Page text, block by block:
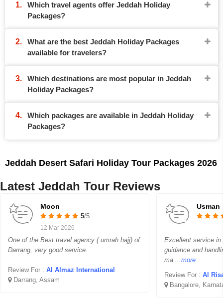
Which travel agents offer Jeddah Holiday
Packages?
What are the best Jeddah Holiday Packages
available for travelers?
Which destinations are most popular in Jeddah
Holiday Packages?
Which packages are available in Jeddah Holiday
Packages?
Jeddah Desert Safari Holiday Tour Packages 2026
Latest Jeddah Tour Reviews
Moon
5/5
12 Mar 2026
One of the Best travel agency ( umrah hajj) of
Darrang, very good service.
Review For : Al Almaz International
Darrang, Assam
Usman
Excellent service
guidance and
ma ...more
Review For : Al
Bangalore,